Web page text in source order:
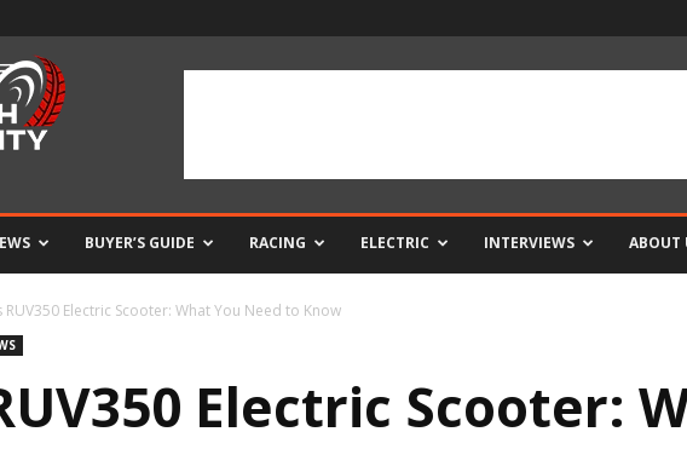
BUYER’S GUIDE RACING ELECTRIC INTERVIEWS ABOUT
RUV350 Electric Scooter: What You Need to Know
Electric Scooter: